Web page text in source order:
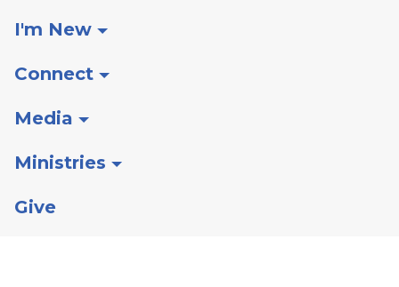
I'm New
Connect
Media
Ministries
Give